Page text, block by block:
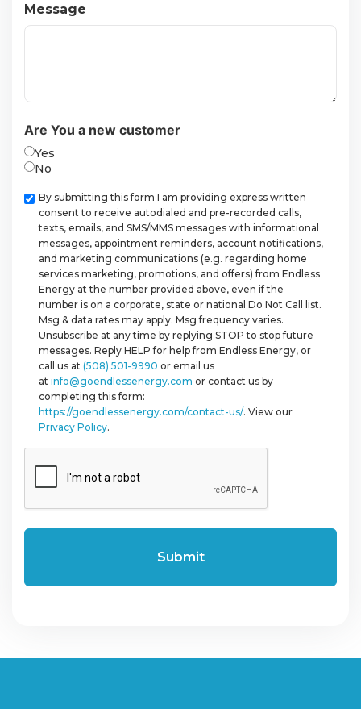
Message
Are You a new customer
Yes
No
Checkbox
By submitting this form I am providing express written
consent to receive autodialed and pre-recorded calls,
texts, emails, and SMS/MMS messages with informational
messages, appointment reminders, account notifications,
and marketing communications (e.g. regarding home
services marketing, promotions, and offers) from Endless
Energy at the number provided above, even if the
number is on a corporate, state or national Do Not Call list.
Msg & data rates may apply. Msg frequency varies.
Unsubscribe at any time by replying STOP to stop future
messages. Reply HELP for help from Endless Energy, or
call us at (508) 501-9990 or email us
at info@goendlessenergy.com or contact us by
completing this form:
https://goendlessenergy.com/contact-us/. View our
Privacy Policy.